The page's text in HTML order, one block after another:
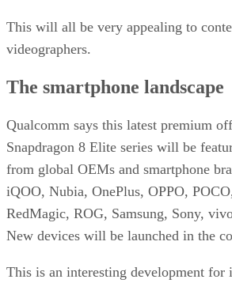
This will all be very appealing to
videographers.
The smartphone landscape
Qualcomm says this latest premium
Snapdragon 8 Elite series will be
from global OEMs and smartphone
iQOO, Nubia, OnePlus, OPPO,
RedMagic, ROG, Samsung, Sony,
New devices will be launched in the
This is an interesting development